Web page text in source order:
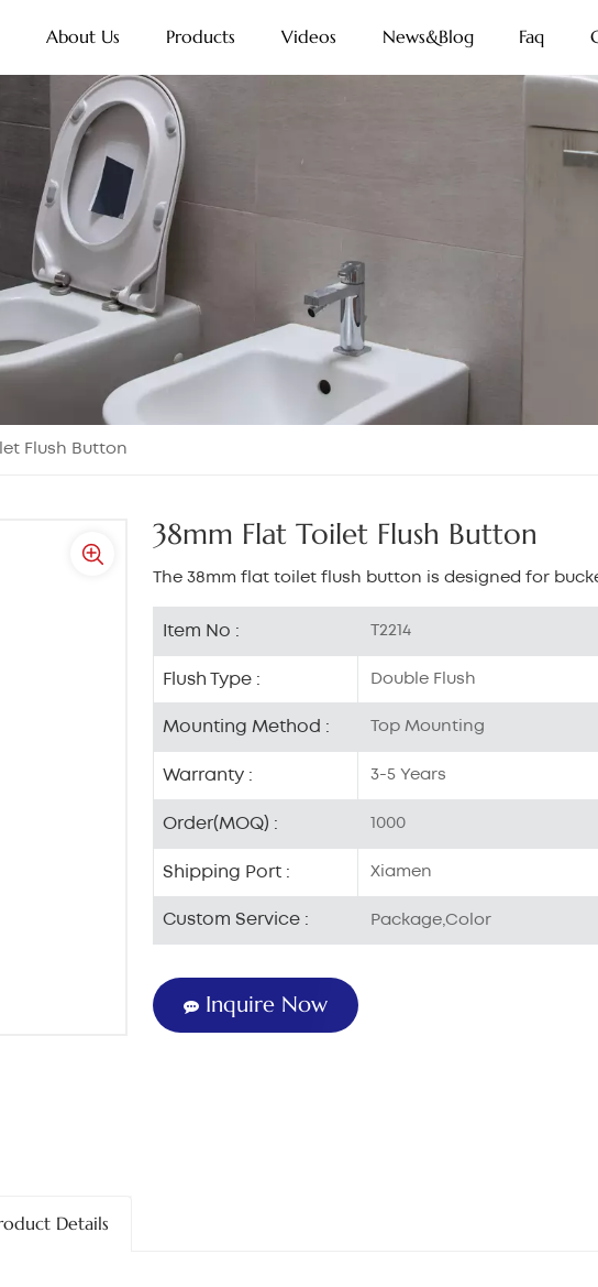
About Us Products Videos News&Blog Faq
Flush Button
38mm Flat Toilet Flush Button
The 38mm flat toilet flush button is designed for
Item No : T2214
Flush Type : Double Flush
Mounting Method : Top Mounting
Warranty : 3-5 Years
Order(MOQ) : 1000
Shipping Port : Xiamen
Custom Service : Package,Color
Inquire Now
Details